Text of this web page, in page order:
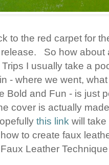
to the red carpet for
So how about
I usually take a
- where we went,
Bold and Fun - is just
cover is actually
this link will
to create faux
Leather